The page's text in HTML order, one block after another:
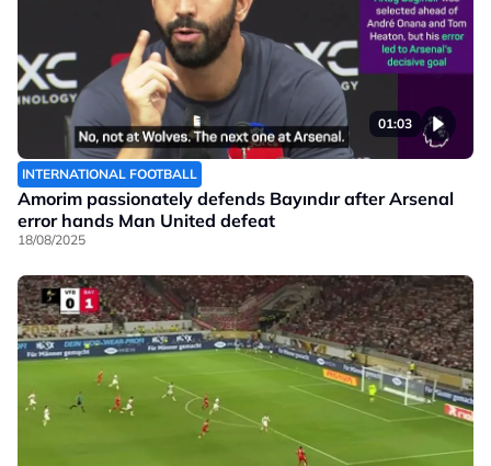
01:03
INTERNATIONAL FOOTBALL
Amorim passionately defends Bayındır after Arsenal
error hands Man United defeat
18/08/2025